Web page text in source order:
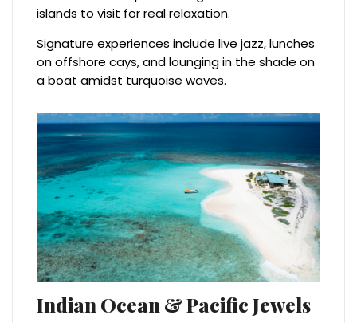
islands to visit for real relaxation.
Signature experiences include live jazz, lunches
on offshore cays, and lounging in the shade on
a boat amidst turquoise waves.
Indian Ocean & Pacific Jewels